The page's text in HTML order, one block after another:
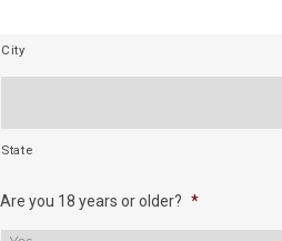
City
State
Are you 18 years or older? *